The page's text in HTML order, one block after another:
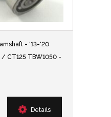
- '13-'20
/ CT125 TBW1050 -
Details